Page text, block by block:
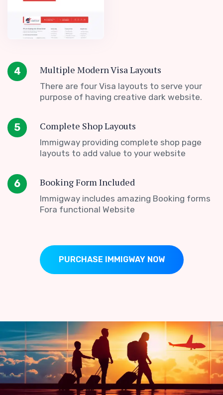
4 Multiple Modern Visa Layouts
There are four Visa layouts to serve your
purpose of having creative dark website.
5 Complete Shop Layouts
Immigway providing complete shop page
layouts to add value to your website
6 Booking Form Included
Immigway includes amazing Booking forms
Fora functional Website
PURCHASE IMMIGWAY NOW